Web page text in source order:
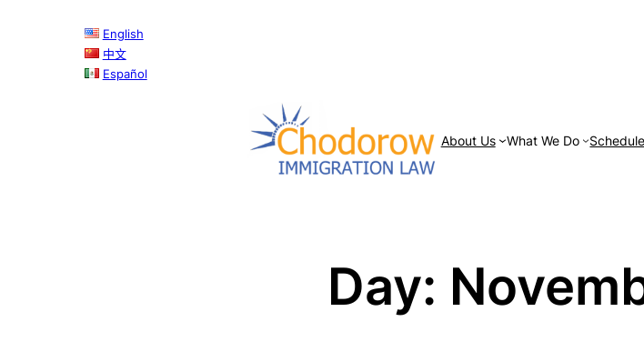
English
中文
Español
About Us What We Do
Day: